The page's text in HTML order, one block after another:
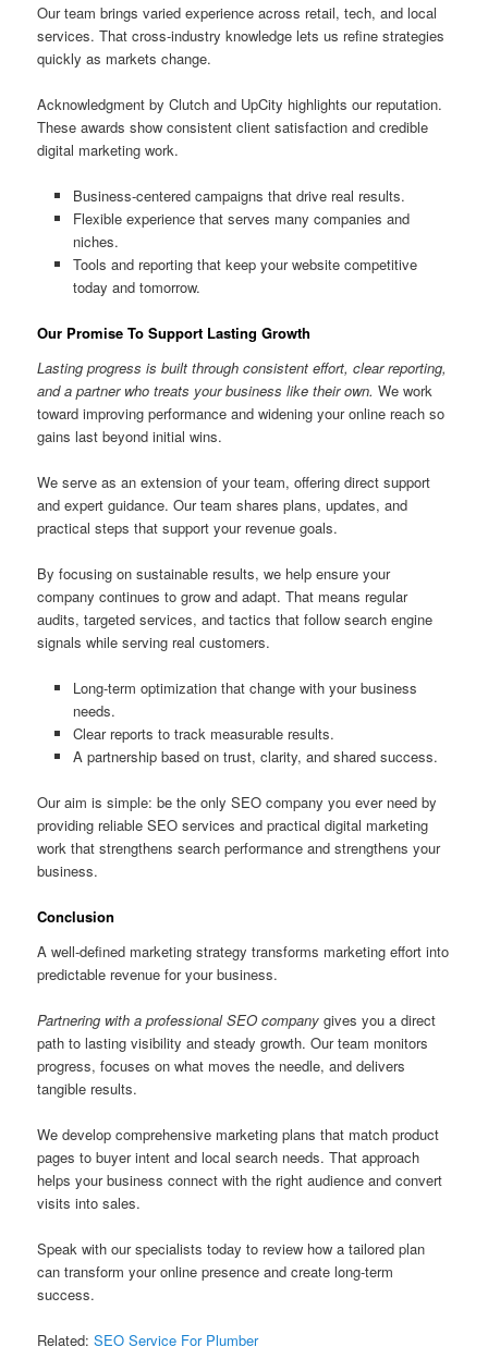
Our team brings varied experience across retail, tech, and local
services. That cross-industry knowledge lets us refine strategies
quickly as markets change.
Acknowledgment by Clutch and UpCity highlights our reputation.
These awards show consistent client satisfaction and credible
digital marketing work.
Business-centered campaigns that drive real results.
Flexible experience that serves many companies and
niches.
Tools and reporting that keep your website competitive
today and tomorrow.
Our Promise To Support Lasting Growth
Lasting progress is built through consistent effort, clear reporting,
and a partner who treats your business like their own. We work
toward improving performance and widening your online reach so
gains last beyond initial wins.
We serve as an extension of your team, offering direct support
and expert guidance. Our team shares plans, updates, and
practical steps that support your revenue goals.
By focusing on sustainable results, we help ensure your
company continues to grow and adapt. That means regular
audits, targeted services, and tactics that follow search engine
signals while serving real customers.
Long-term optimization that change with your business
needs.
Clear reports to track measurable results.
A partnership based on trust, clarity, and shared success.
Our aim is simple: be the only SEO company you ever need by
providing reliable SEO services and practical digital marketing
work that strengthens search performance and strengthens your
business.
Conclusion
A well-defined marketing strategy transforms marketing effort into
predictable revenue for your business.
Partnering with a professional SEO company gives you a direct
path to lasting visibility and steady growth. Our team monitors
progress, focuses on what moves the needle, and delivers
tangible results.
We develop comprehensive marketing plans that match product
pages to buyer intent and local search needs. That approach
helps your business connect with the right audience and convert
visits into sales.
Speak with our specialists today to review how a tailored plan
can transform your online presence and create long-term
success.
Related:SEO Service For Plumber